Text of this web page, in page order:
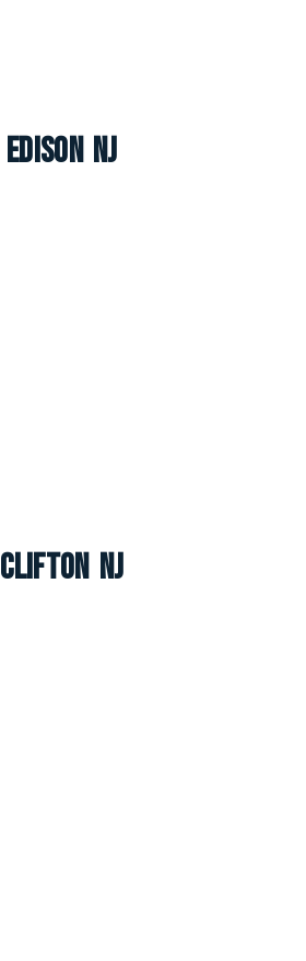
Edison NJ
Clifton NJ